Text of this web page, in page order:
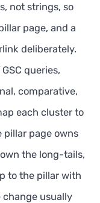
not strings, so
page, and a
deliberately.
queries,
comparative,
each cluster to
pillar page owns
the long-tails,
to the pillar with
usually